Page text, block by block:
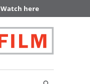
Watch here